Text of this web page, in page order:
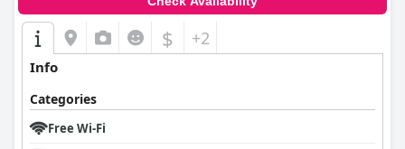
$ +2
Info
Categories
Free Wi-Fi